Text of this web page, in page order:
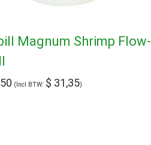
Magnum Shrimp Flow-
(Incl BTW: $ 31,35)